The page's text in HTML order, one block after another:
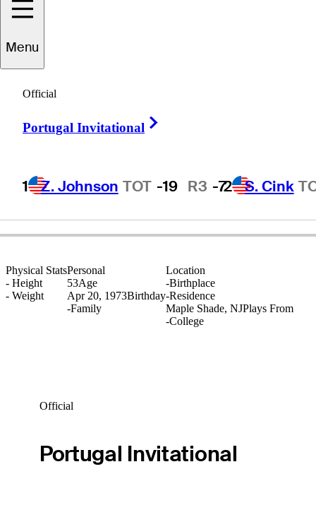
Menu
Official
Portugal Invitational
1 Z. Johnson TOT -19 R3 -72 S. Cink
UNITED STATES
Physical Stats
- Height
- Weight
Location
-Birthplace
-Residence
Maple Shade, NJPlays From
-College
Personal
53Age
Apr 20, 1973Birthday
-Family
Official
Portugal Invitational